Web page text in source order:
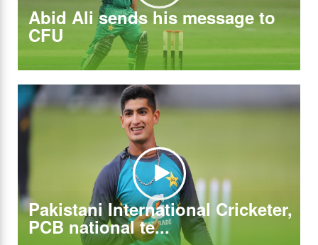
Abid Ali sends his message to
CFU
Pakistani International Cricketer,
PCB national te...